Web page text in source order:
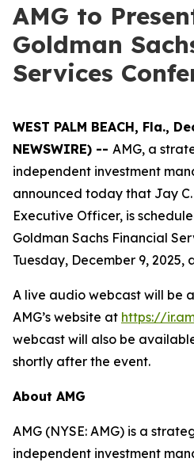
AMG to
Goldman
Services
WEST PALM BEACH, Fla.,
NEWSWIRE) -- AMG, a
independent investment
announced today that Jay
Executive Officer, is
Goldman Sachs Financial
Tuesday, December 9, 2025,
A live audio webcast will be
AMG’s website at https://
webcast will also be
shortly after the event.
About AMG
AMG (NYSE: AMG) is a
independent investment